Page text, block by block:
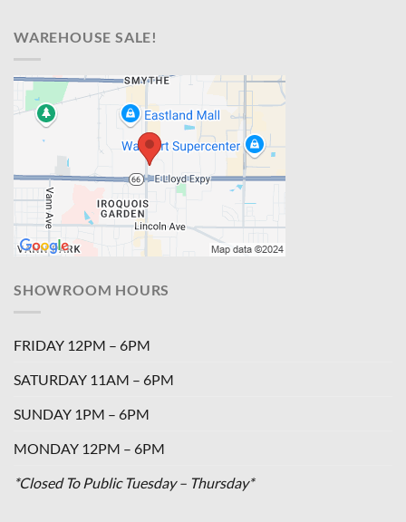
WAREHOUSE SALE!
SHOWROOM HOURS
FRIDAY 12PM – 6PM
SATURDAY 11AM – 6PM
SUNDAY 1PM – 6PM
MONDAY 12PM – 6PM
*Closed To Public Tuesday – Thursday*